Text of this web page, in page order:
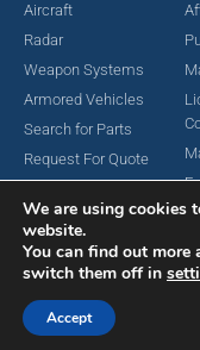
Aircraft
Radar
Weapon Systems
Armored Vehicles
Search for Parts
Request For Quote
Copyright © 2024 MAC
We are using cookies
website.
You can find out more
switch them off in
Accept